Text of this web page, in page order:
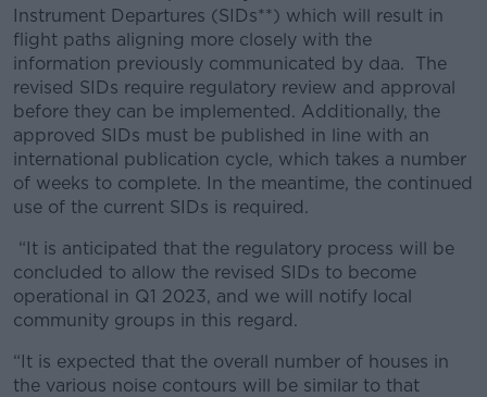
Instrument Departures (SIDs**) which will result in
flight paths aligning more closely with the
information previously communicated by daa. The
revised SIDs require regulatory review and approval
before they can be implemented. Additionally, the
approved SIDs must be published in line with an
international publication cycle, which takes a number
of weeks to complete. In the meantime, the continued
use of the current SIDs is required.
“It is anticipated that the regulatory process will be
concluded to allow the revised SIDs to become
operational in Q1 2023, and we will notify local
community groups in this regard.
“It is expected that the overall number of houses in
the various noise contours will be similar to that